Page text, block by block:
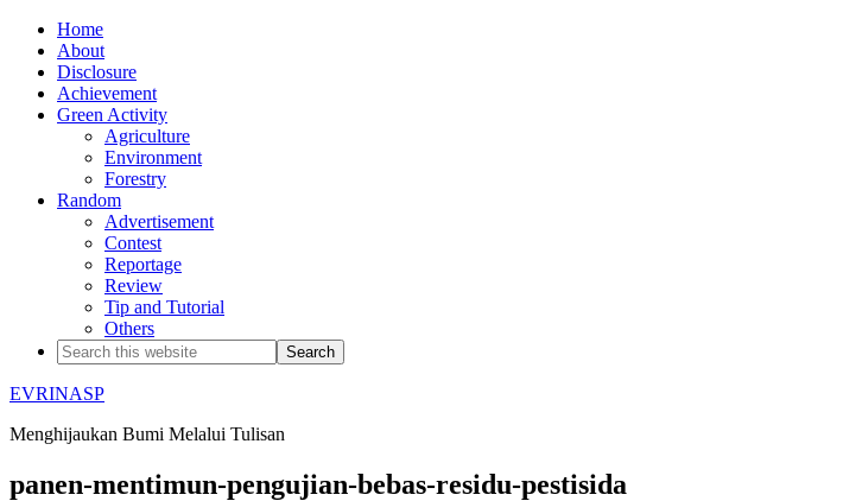
Home
About
Disclosure
Achievement
Green Activity
Agriculture
Environment
Forestry
Random
Advertisement
Contest
Reportage
Review
Tip and Tutorial
Others
EVRINASP
Menghijaukan Bumi Melalui Tulisan
panen-mentimun-pengujian-bebas-residu-pestisida